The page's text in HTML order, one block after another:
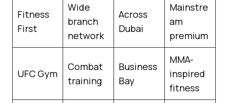
Fitness
First
Wide
branch
network
Across
Dubai
Mainstre
am
premium
UFC Gym
Combat
training
Business
Bay
MMA-
inspired
fitness